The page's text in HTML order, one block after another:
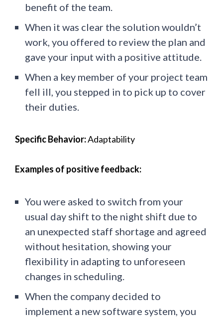
benefit of the team.
When it was clear the solution wouldn’t
work, you offered to review the plan and
gave your input with a positive attitude.
When a key member of your project team
fell ill, you stepped in to pick up to cover
their duties.
Specific Behavior:Adaptability
Examples of positive feedback:
You were asked to switch from your
usual day shift to the night shift due to
an unexpected staff shortage and agreed
without hesitation, showing your
flexibility in adapting to unforeseen
changes in scheduling.
When the company decided to
implement a new software system, you